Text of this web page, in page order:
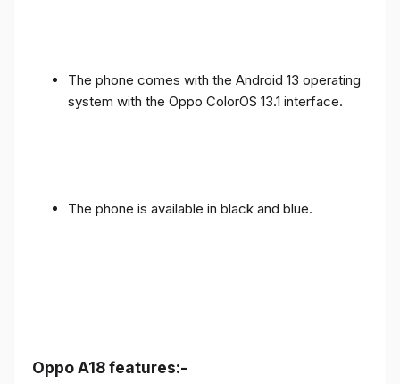
The phone comes with the Android 13 operating
system with the Oppo ColorOS 13.1 interface.
The phone is available in black and blue.
Oppo A18 features:-